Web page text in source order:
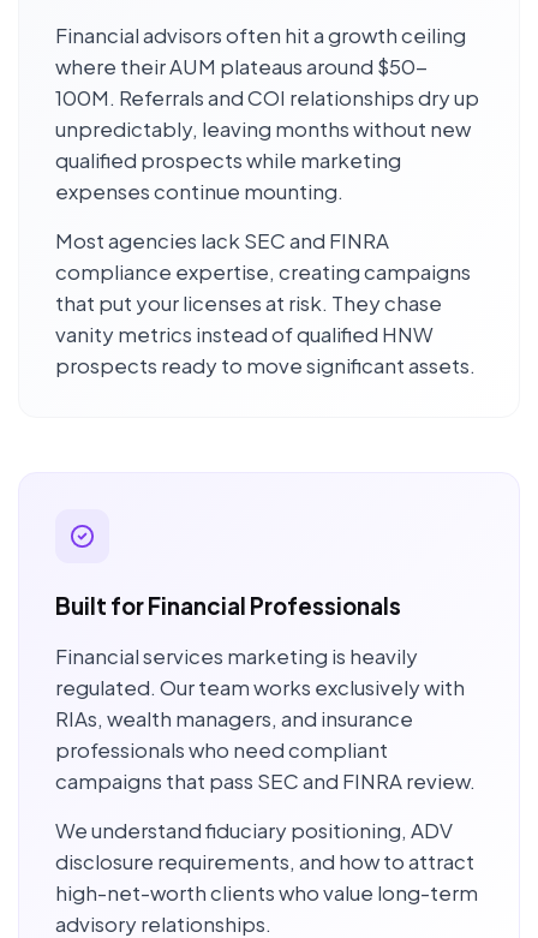
Financial advisors often hit a growth ceiling
where their AUM plateaus around $50-
100M. Referrals and COI relationships dry up
unpredictably, leaving months without new
qualified prospects while marketing
expenses continue mounting.
Most agencies lack SEC and FINRA
compliance expertise, creating campaigns
that put your licenses at risk. They chase
vanity metrics instead of qualified HNW
prospects ready to move significant assets.
Built for Financial Professionals
Financial services marketing is heavily
regulated. Our team works exclusively with
RIAs, wealth managers, and insurance
professionals who need compliant
campaigns that pass SEC and FINRA review.
We understand fiduciary positioning, ADV
disclosure requirements, and how to attract
high-net-worth clients who value long-term
advisory relationships.